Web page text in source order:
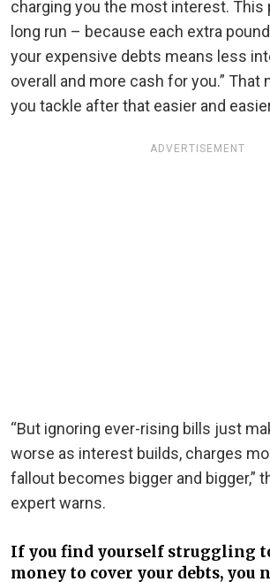
charging you the most interest. This
long run – because each extra
your expensive debts means less
overall and more cash for you.” That
you tackle after that easier and
ADVERTISEMENT
“But ignoring ever-rising bills just
worse as interest builds, charges
fallout becomes bigger and bigger,”
expert warns.
If you find yourself struggling
money to cover your debts, you